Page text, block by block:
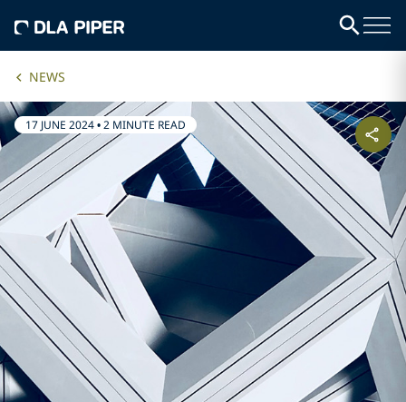
NEWS
17 JUNE 2024•2 MINUTE READ